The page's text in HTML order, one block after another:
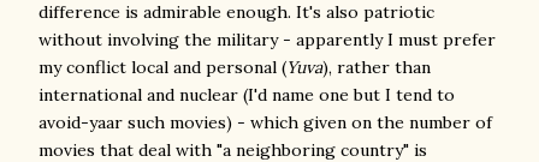
difference is admirable enough. It's also patriotic
without involving the military - apparently I must prefer
my conflict local and personal (Yuva), rather than
international and nuclear (I'd name one but I tend to
avoid-yaar such movies) - which given on the number of
movies that deal with "a neighboring country" is